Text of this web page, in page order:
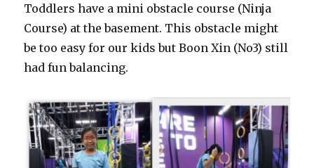
Toddlers have a mini obstacle course (Ninja
Course) at the basement. This obstacle might
be too easy for our kids but Boon Xin (No3) still
had fun balancing.